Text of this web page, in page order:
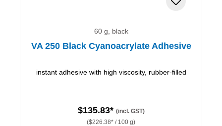
60 g, black
VA 250 Black Cyanoacrylate Adhesive
instant adhesive with high viscosity, rubber-filled
$135.83* (incl. GST)
($226.38* / 100 g)